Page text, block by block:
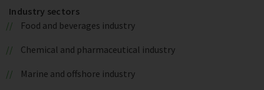
Industry sectors
Food and beverages industry
Chemical and pharmaceutical industry
Marine and offshore industry